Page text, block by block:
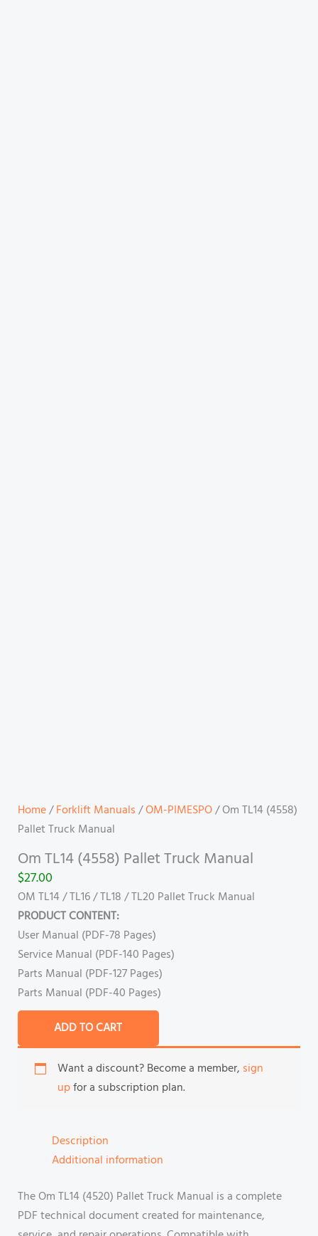
Home/Forklift Manuals/OM-PIMESPO/ Om TL14 (4558)
Pallet Truck Manual
Om TL14 (4558) Pallet Truck Manual
$27.00
OM TL14 / TL16 / TL18 / TL20 Pallet Truck Manual
PRODUCT CONTENT:
User Manual (PDF-78 Pages)
Service Manual (PDF-140 Pages)
Parts Manual (PDF-127 Pages)
Parts Manual (PDF-40 Pages)
ADD TO CART
Want a discount? Become a member, sign
upfor a subscription plan.
Description
Additional information
The Om TL14 (4520) Pallet Truck Manual is a complete
PDF technical document created for maintenance,